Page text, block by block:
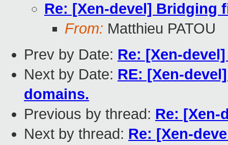
Re: [Xen-devel] Bridging
From: Matthieu PATOU
Prev by Date: Re: [Xen-
Next by Date: RE: [Xen-
domains.
Previous by thread: Re:
Next by thread: Re: [Xen-